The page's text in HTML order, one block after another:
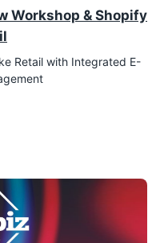
Workshop & Shopify
Retail with Integrated E-